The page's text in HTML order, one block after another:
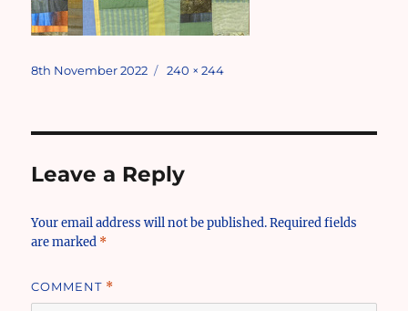
Posted
8th November 2022
Full
240 × 244
Leave a Reply
Your email address will not be published. Required fields
are marked *
COMMENT *